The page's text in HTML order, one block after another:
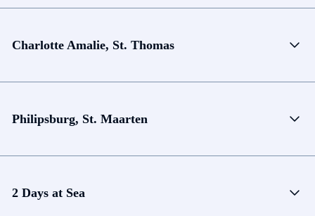
Charlotte Amalie, St. Thomas
Philipsburg, St. Maarten
2 Days at Sea